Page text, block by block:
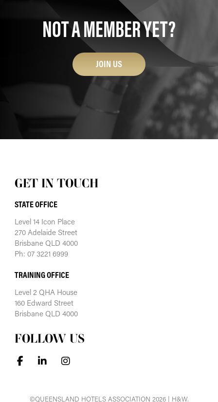
NOT A MEMBER YET?
JOIN US
GET IN TOUCH
STATE OFFICE
Level 14 Icon Place
270 Adelaide Street
Brisbane QLD 4000
Ph: 07 3221 6999
TRAINING OFFICE
Level 2 QHA House
160 Edward Street
Brisbane QLD 4000
FOLLOW US
©QUEENSLAND HOTELS ASSOCIATION 2026 | H&W.